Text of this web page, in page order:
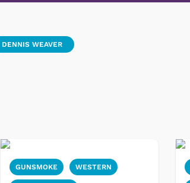
DENNIS WEAVER
GUNSMOKE WESTERN